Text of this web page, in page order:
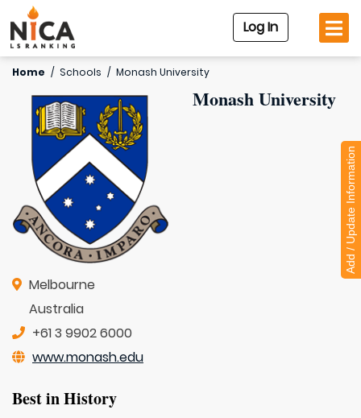
Log In
Home / Schools / Monash University
Monash University
Melbourne
Australia
+61 3 9902 6000
www.monash.edu
Best in History
Add / Update Information